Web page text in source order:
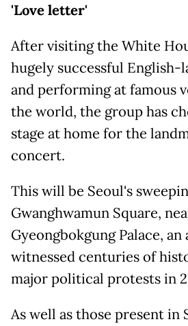
'Love letter'
After visiting the White
hugely successful English-
and performing at famous
the world, the group has
stage at home for the
concert.
This will be Seoul's
Gwanghwamun Square,
Gyeongbokgung Palace, an
witnessed centuries of
major political protests in
As well as those present in